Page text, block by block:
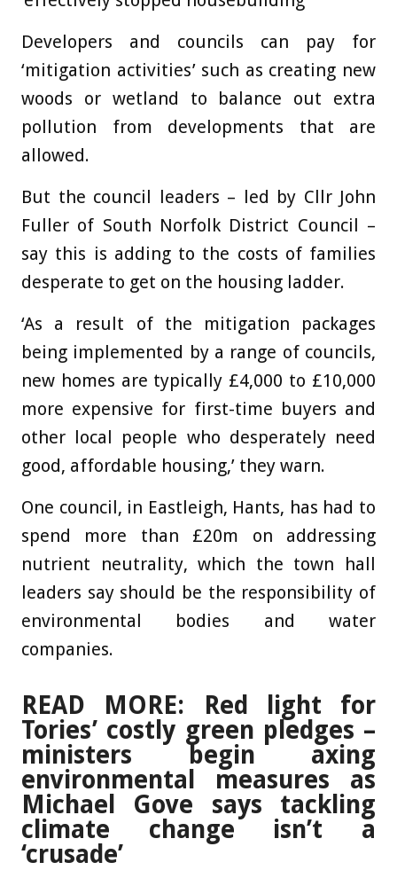
Developers and councils can pay for
‘mitigation activities’ such as creating new
woods or wetland to balance out extra
pollution from developments that are
allowed.
But the council leaders – led by Cllr John
Fuller of South Norfolk District Council –
say this is adding to the costs of families
desperate to get on the housing ladder.
‘As a result of the mitigation packages
being implemented by a range of councils,
new homes are typically £4,000 to £10,000
more expensive for first-time buyers and
other local people who desperately need
good, affordable housing,’ they warn.
One council, in Eastleigh, Hants, has had to
spend more than £20m on addressing
nutrient neutrality, which the town hall
leaders say should be the responsibility of
environmental bodies and water
companies.
READ MORE: Red light for
Tories’ costly green pledges –
ministers begin axing
environmental measures as
Michael Gove says tackling
climate change isn’t a
‘crusade’